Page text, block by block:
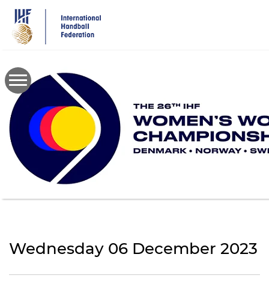
main
content
Wednesday 06 December 2023